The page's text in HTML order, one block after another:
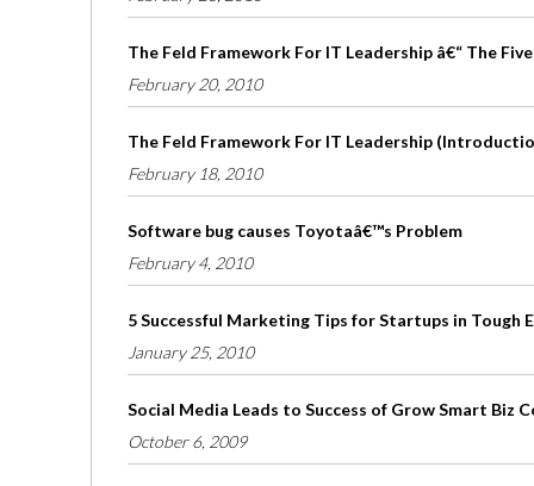
The Feld Framework For IT Leadership â€“ The
February 20, 2010
The Feld Framework For IT Leadership
February 18, 2010
Software bug causes Toyotaâ€™s Problem
February 4, 2010
5 Successful Marketing Tips for Startups in Tough
January 25, 2010
Social Media Leads to Success of Grow Smart Biz
October 6, 2009